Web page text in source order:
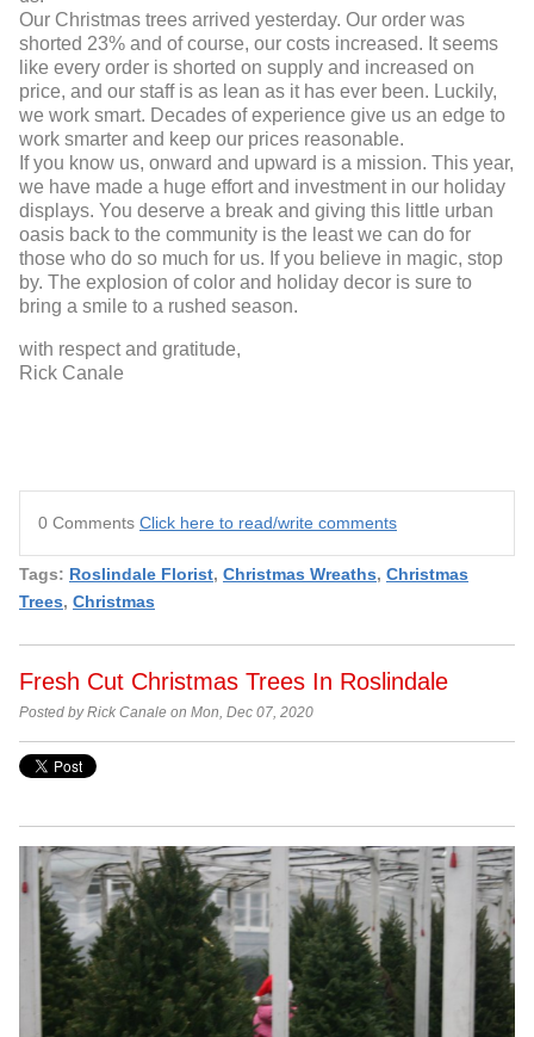
Our Christmas trees arrived yesterday. Our order was
shorted 23% and of course, our costs increased. It seems
like every order is shorted on supply and increased on
price, and our staff is as lean as it has ever been. Luckily,
we work smart. Decades of experience give us an edge to
work smarter and keep our prices reasonable.
If you know us, onward and upward is a mission. This year,
we have made a huge effort and investment in our holiday
displays. You deserve a break and giving this little urban
oasis back to the community is the least we can do for
those who do so much for us. If you believe in magic, stop
by. The explosion of color and holiday decor is sure to
bring a smile to a rushed season.
with respect and gratitude,
Rick Canale
0 Comments Click here to read/write comments
Tags: Roslindale Florist, Christmas Wreaths, Christmas
Trees, Christmas
Fresh Cut Christmas Trees In Roslindale
Posted by Rick Canale on Mon, Dec 07, 2020